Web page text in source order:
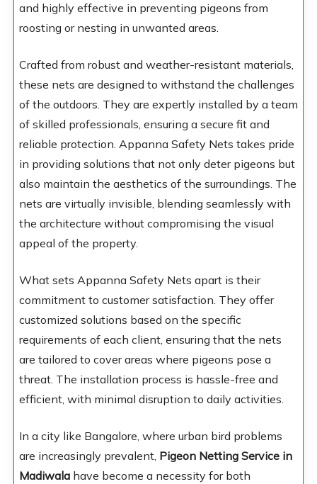
and highly effective in preventing pigeons from
roosting or nesting in unwanted areas.
Crafted from robust and weather-resistant materials,
these nets are designed to withstand the challenges
of the outdoors. They are expertly installed by a team
of skilled professionals, ensuring a secure fit and
reliable protection. Appanna Safety Nets takes pride
in providing solutions that not only deter pigeons but
also maintain the aesthetics of the surroundings. The
nets are virtually invisible, blending seamlessly with
the architecture without compromising the visual
appeal of the property.
What sets Appanna Safety Nets apart is their
commitment to customer satisfaction. They offer
customized solutions based on the specific
requirements of each client, ensuring that the nets
are tailored to cover areas where pigeons pose a
threat. The installation process is hassle-free and
efficient, with minimal disruption to daily activities.
In a city like Bangalore, where urban bird problems
are increasingly prevalent, Pigeon Netting Service in
Madiwala have become a necessity for both